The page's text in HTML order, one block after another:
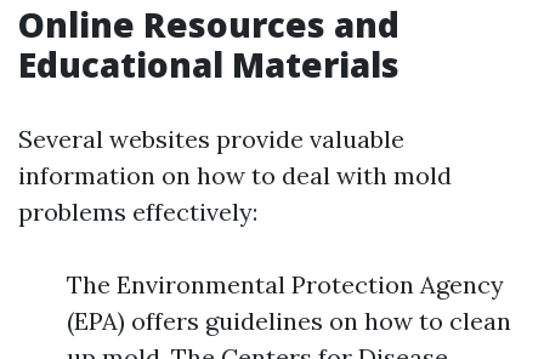
Online Resources and
Educational Materials
Several websites provide valuable
information on how to deal with mold
problems effectively:
The Environmental Protection Agency
(EPA) offers guidelines on how to clean